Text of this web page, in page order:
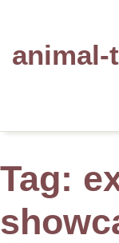
animal-
Tag: